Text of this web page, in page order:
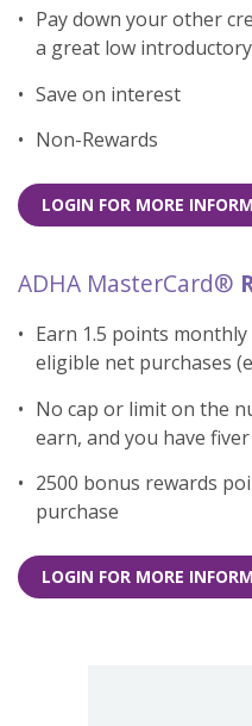
Pay down your other
a great low
Save on interest
Non-Rewards
LOGIN FOR MORE
ADHA MasterCard®
Earn 1.5 points
eligible net purchases
No cap or limit on the
earn, and you have
2500 bonus rewards
purchase
LOGIN FOR MORE